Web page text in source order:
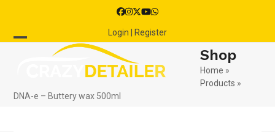
content
Facebook
Instagram
Twitter
YouTube
Whatsapp
Login | Register
menu
menu
Shop
Home »
Products »
DNA-e – Buttery wax 500ml